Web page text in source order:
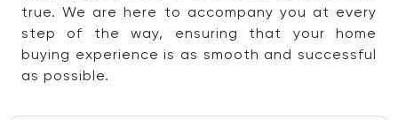
true. We are here to accompany you at every
step of the way, ensuring that your home
buying experience is as smooth and successful
as possible.